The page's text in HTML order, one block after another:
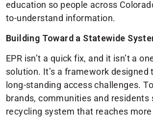
education so people across
to-understand information.
Building Toward a Statewide
EPR isn’t a quick fix, and it isn’t a
solution. It’s a framework designed
long-standing access challenges.
brands, communities and residents
recycling system that reaches